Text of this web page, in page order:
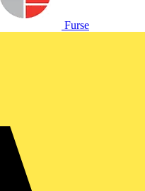
Furse
Professional...